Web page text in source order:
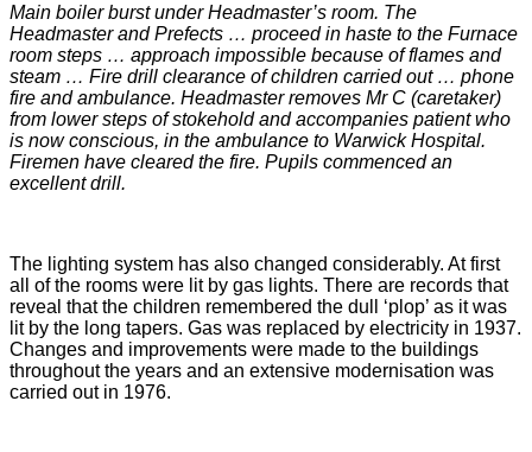
Main boiler burst under Headmaster’s room. The
Headmaster and Prefects … proceed in haste to the Furnace
room steps … approach impossible because of flames and
steam … Fire drill clearance of children carried out … phone
fire and ambulance. Headmaster removes Mr C (caretaker)
from lower steps of stokehold and accompanies patient who
is now conscious, in the ambulance to Warwick Hospital.
Firemen have cleared the fire. Pupils commenced an
excellent drill.
The lighting system has also changed considerably. At first
all of the rooms were lit by gas lights. There are records that
reveal that the children remembered the dull ‘plop’ as it was
lit by the long tapers. Gas was replaced by electricity in 1937.
Changes and improvements were made to the buildings
throughout the years and an extensive modernisation was
carried out in 1976.